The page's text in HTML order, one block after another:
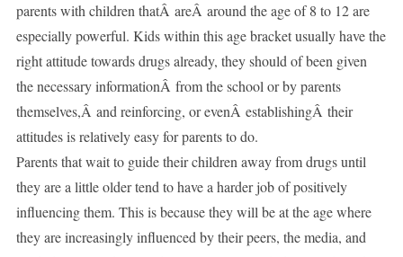
parents with children thatÂ areÂ around the age of 8 to 12 are
especially powerful. Kids within this age bracket usually have the
right attitude towards drugs already, they should of been given
the necessary informationÂ from the school or by parents
themselves,Â and reinforcing, or evenÂ establishingÂ their
attitudes is relatively easy for parents to do.
Parents that wait to guide their children away from drugs until
they are a little older tend to have a harder job of positively
influencing them. This is because they will be at the age where
they are increasingly influenced by their peers, the media, and